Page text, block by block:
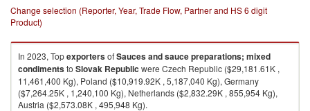
Change selection (Reporter, Year, Trade Flow, Partner and HS 6 digit
Product)
In 2023, TopexportersofSauces and sauce preparations; mixed
condimentsto Slovak Republic were Czech Republic ($29,181.61K ,
11,461,400 Kg), Poland ($10,919.92K , 5,187,040 Kg), Germany
($7,264.25K , 1,240,100 Kg), Netherlands ($2,832.29K , 855,954 Kg),
Austria ($2,573.08K , 495,948 Kg).